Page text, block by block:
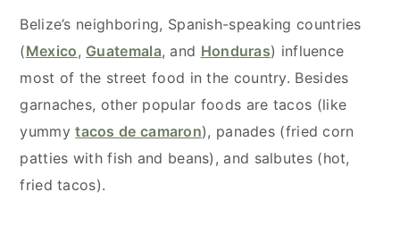
Belize’s neighboring, Spanish-speaking countries
(Mexico, Guatemala, and Honduras) influence
most of the street food in the country. Besides
garnaches, other popular foods are tacos (like
yummytacos de camaron), panades (fried corn
patties with fish and beans), and salbutes (hot,
fried tacos).